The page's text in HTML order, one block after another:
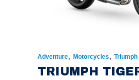
Adventure, Motorcycles, Triumph
TRIUMPH